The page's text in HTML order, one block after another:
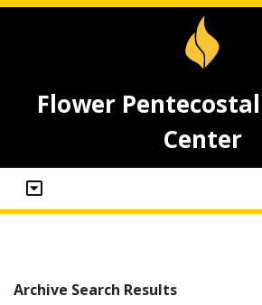
Flower
Center
Archive Search Results